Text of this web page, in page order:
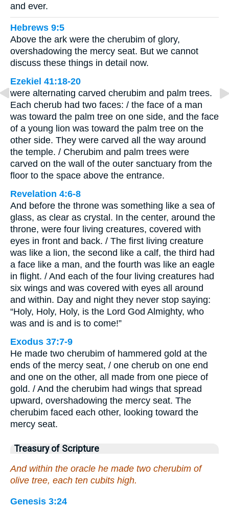
and ever.
Hebrews 9:5
Above the ark were the cherubim of glory,
overshadowing the mercy seat. But we cannot
discuss these things in detail now.
Ezekiel 41:18-20
were alternating carved cherubim and palm trees.
Each cherub had two faces: / the face of a man
was toward the palm tree on one side, and the face
of a young lion was toward the palm tree on the
other side. They were carved all the way around
the temple. / Cherubim and palm trees were
carved on the wall of the outer sanctuary from the
floor to the space above the entrance.
Revelation 4:6-8
And before the throne was something like a sea of
glass, as clear as crystal. In the center, around the
throne, were four living creatures, covered with
eyes in front and back. / The first living creature
was like a lion, the second like a calf, the third had
a face like a man, and the fourth was like an eagle
in flight. / And each of the four living creatures had
six wings and was covered with eyes all around
and within. Day and night they never stop saying:
“Holy, Holy, Holy, is the Lord God Almighty, who
was and is and is to come!”
Exodus 37:7-9
He made two cherubim of hammered gold at the
ends of the mercy seat, / one cherub on one end
and one on the other, all made from one piece of
gold. / And the cherubim had wings that spread
upward, overshadowing the mercy seat. The
cherubim faced each other, looking toward the
mercy seat.
Treasury of Scripture
And within the oracle he made two cherubim of
olive tree, each ten cubits high.
Genesis 3:24